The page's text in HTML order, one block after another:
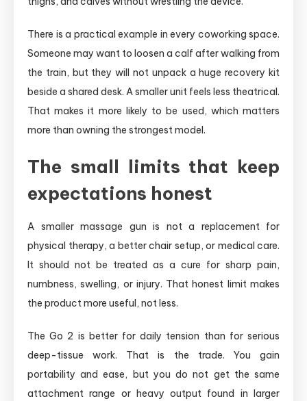
There is a practical example in every coworking space.
Someone may want to loosen a calf after walking from
the train, but they will not unpack a huge recovery kit
beside a shared desk. A smaller unit feels less theatrical.
That makes it more likely to be used, which matters
more than owning the strongest model.
The small limits that keep
expectations honest
A smaller massage gun is not a replacement for
physical therapy, a better chair setup, or medical care.
It should not be treated as a cure for sharp pain,
numbness, swelling, or injury. That honest limit makes
the product more useful, not less.
The Go 2 is better for daily tension than for serious
deep-tissue work. That is the trade. You gain
portability and ease, but you do not get the same
attachment range or heavy output found in larger